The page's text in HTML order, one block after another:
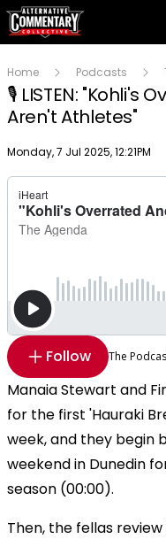
Home Podcasts
🎙️ LISTEN: "Kohli's
Aren't Athletes"
Publish date
Monday, 7 Jul 2025, 12:21PM
Follow The
Manaia Stewart and
for the first 'Hauraki
week, and they begin
weekend in Dunedin
season (00:00).
Then, the fellas